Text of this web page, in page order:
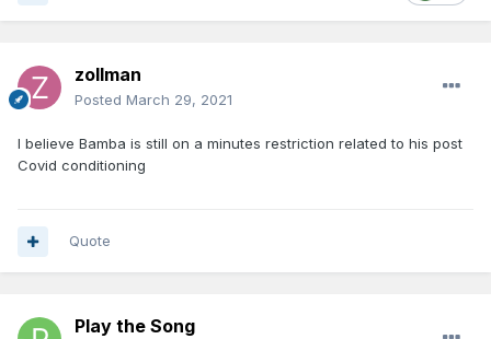
zollman
Posted March 29, 2021
I believe Bamba is still on a minutes restriction related to his post
Covid conditioning
Quote
Play the Song